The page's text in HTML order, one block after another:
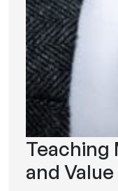
Teaching
and